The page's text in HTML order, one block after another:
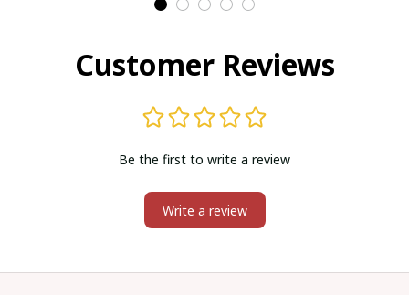
Customer Reviews
Be the first to write a review
Write a review